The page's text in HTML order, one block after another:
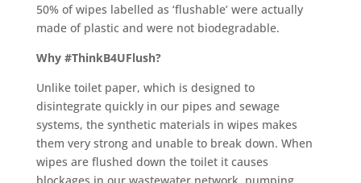
50% of wipes labelled as ‘flushable’ were actually
made of plastic and were not biodegradable.
Why #ThinkB4UFlush?
Unlike toilet paper, which is designed to
disintegrate quickly in our pipes and sewage
systems, the synthetic materials in wipes makes
them very strong and unable to break down. When
wipes are flushed down the toilet it causes